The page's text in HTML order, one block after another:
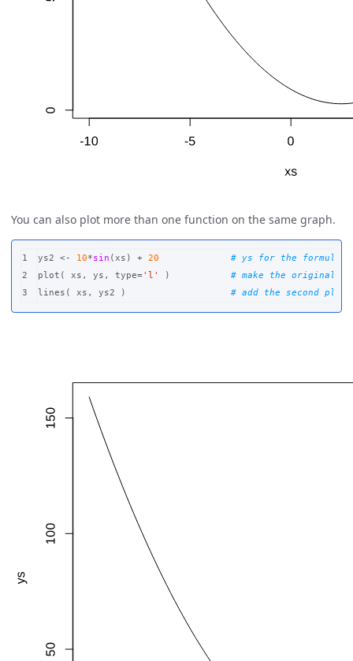
You can also plot more than one function on the same graph.
1
2
ys2 <- 10*sin (xs ) + 20
# ys for the formula
plot ( xs , ys , type='l' )
# make the original
lines ( xs , ys2 ) # add the second